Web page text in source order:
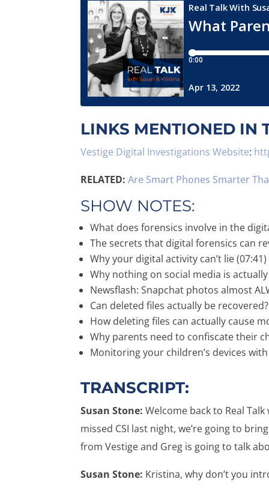
LINKS MENTIONED IN
Vestige Digital Investigations Website:
RELATED: Are Smart Phones Smarter
SHOW NOTES:
What does forensics involve in the
The secrets that digital forensics can
Why your digital activity can’t lie (07:41)
Why nothing on social media is
Newsflash: Snapchat photos almost
Can deleted files actually be
How deleting files can actually cause
Why parents need to confiscate their
Monitoring your children’s devices
TRANSCRIPT:
Susan Stone: Welcome back to Real
missed CSI last night, we’re going to
from Vestige and Greg is going to talk
Susan Stone: Kristina, why don’t you